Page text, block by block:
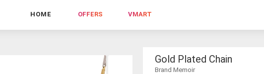
HOME OFFERS VMART
Gold Plated Chain
Brand Memoir